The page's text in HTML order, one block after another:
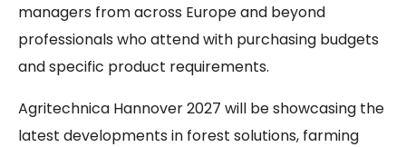
managers from across Europe and beyond
professionals who attend with purchasing budgets
and specific product requirements.
Agritechnica Hannover 2027 will be showcasing the
latest developments in forest solutions, farming